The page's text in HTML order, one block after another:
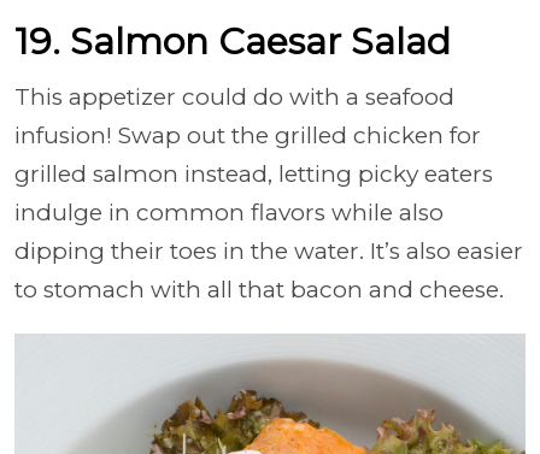
19. Salmon Caesar Salad
This appetizer could do with a seafood
infusion! Swap out the grilled chicken for
grilled salmon instead, letting picky eaters
indulge in common flavors while also
dipping their toes in the water. It’s also easier
to stomach with all that bacon and cheese.